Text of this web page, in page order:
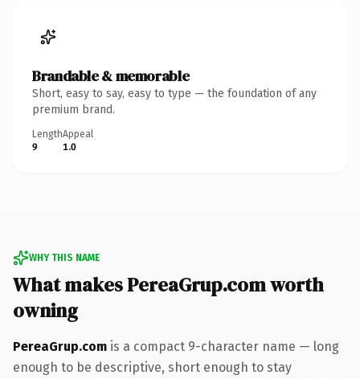
Brandable & memorable
Short, easy to say, easy to type — the foundation of any
premium brand.
Length
9
Appeal
1.0
WHY THIS NAME
What makes PereaGrup.com worth
owning
PereaGrup.com is a compact 9-character name — long
enough to be descriptive, short enough to stay